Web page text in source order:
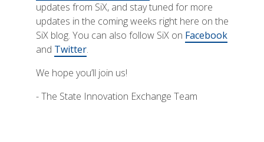
updates from SiX, and stay tuned for more
updates in the coming weeks right here on the
SiX blog. You can also follow SiX on Facebook
and Twitter.
We hope you’ll join us!
- The State Innovation Exchange Team